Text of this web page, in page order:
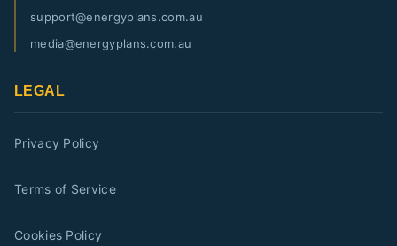
support@energyplans.com.au
media@energyplans.com.au
LEGAL
Privacy Policy
Terms of Service
Cookies Policy